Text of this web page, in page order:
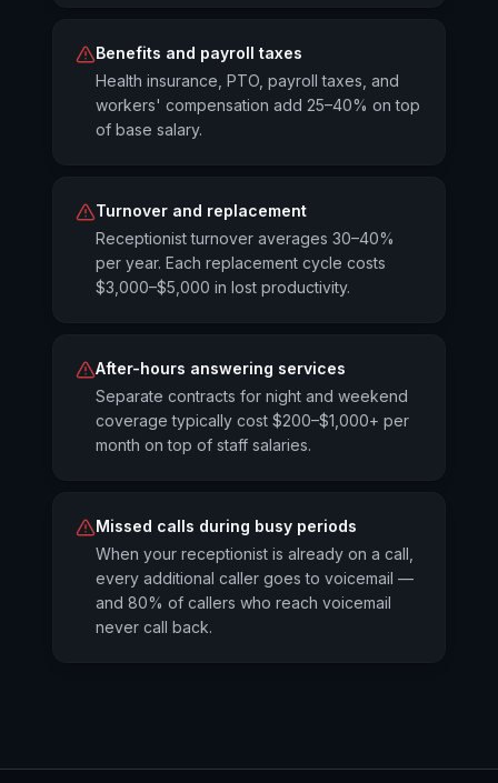
Benefits and payroll taxes
Health insurance, PTO, payroll taxes, and
workers' compensation add 25–40% on top
of base salary.
Turnover and replacement
Receptionist turnover averages 30–40%
per year. Each replacement cycle costs
$3,000–$5,000 in lost productivity.
After-hours answering services
Separate contracts for night and weekend
coverage typically cost $200–$1,000+ per
month on top of staff salaries.
Missed calls during busy periods
When your receptionist is already on a call,
every additional caller goes to voicemail —
and 80% of callers who reach voicemail
never call back.